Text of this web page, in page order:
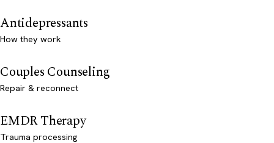
Antidepressants
How they work
Couples Counseling
Repair & reconnect
EMDR Therapy
Trauma processing